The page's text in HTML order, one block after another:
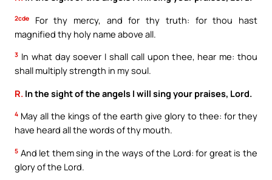
2cde
For thy mercy, and for thy truth: for thou hast
magnified thy holy name above all.
3 In what day soever I shall call upon thee, hear me: thou
shall multiply strength in my soul.
R. In the sight of the angels I will sing your praises, Lord.
4 May all the kings of the earth give glory to thee: for they
have heard all the words of thy mouth.
5 And let them sing in the ways of the Lord: for great is the
glory of the Lord.